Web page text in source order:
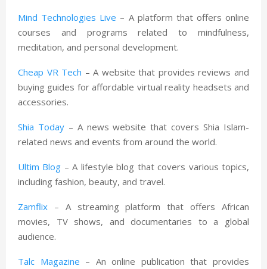
Mind Technologies Live – A platform that offers online
courses and programs related to mindfulness,
meditation, and personal development.
Cheap VR Tech – A website that provides reviews and
buying guides for affordable virtual reality headsets and
accessories.
Shia Today– A news website that covers Shia Islam-
related news and events from around the world.
Ultim Blog – A lifestyle blog that covers various topics,
including fashion, beauty, and travel.
Zamflix – A streaming platform that offers African
movies, TV shows, and documentaries to a global
audience.
Talc Magazine – An online publication that provides